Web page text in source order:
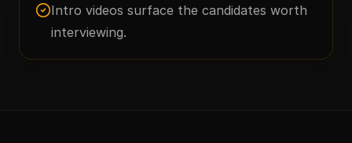
Intro videos surface the candidates worth
interviewing.